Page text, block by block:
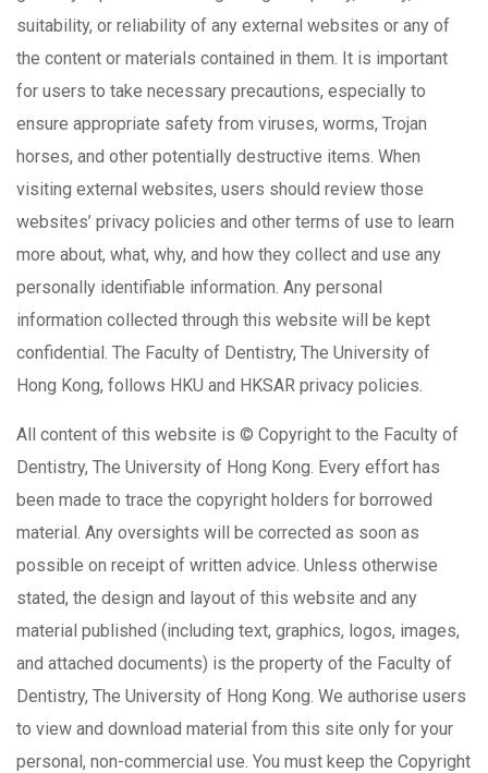
suitability, or reliability of any external websites or any of
the content or materials contained in them. It is important
for users to take necessary precautions, especially to
ensure appropriate safety from viruses, worms, Trojan
horses, and other potentially destructive items. When
visiting external websites, users should review those
websites’ privacy policies and other terms of use to learn
more about, what, why, and how they collect and use any
personally identifiable information. Any personal
information collected through this website will be kept
confidential. The Faculty of Dentistry, The University of
Hong Kong, follows HKU and HKSAR privacy policies.
All content of this website is © Copyright to the Faculty of
Dentistry, The University of Hong Kong. Every effort has
been made to trace the copyright holders for borrowed
material. Any oversights will be corrected as soon as
possible on receipt of written advice. Unless otherwise
stated, the design and layout of this website and any
material published (including text, graphics, logos, images,
and attached documents) is the property of the Faculty of
Dentistry, The University of Hong Kong. We authorise users
to view and download material from this site only for your
personal, non-commercial use. You must keep the Copyright